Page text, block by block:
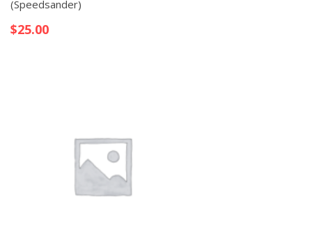
(Speedsander)
$25.00